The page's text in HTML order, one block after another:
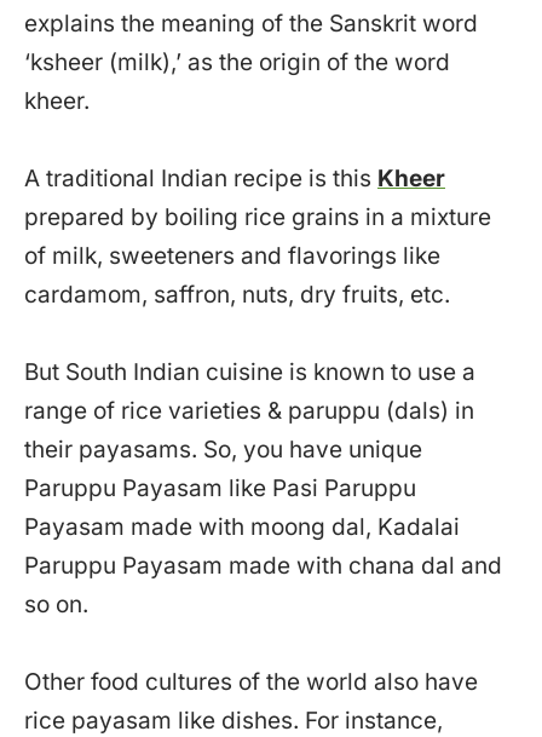
explains the meaning of the Sanskrit word
‘ksheer (milk),’ as the origin of the word
kheer.
A traditional Indian recipe is this Kheer
prepared by boiling rice grains in a mixture
of milk, sweeteners and flavorings like
cardamom, saffron, nuts, dry fruits, etc.
But South Indian cuisine is known to use a
range of rice varieties & paruppu (dals) in
their payasams. So, you have unique
Paruppu Payasam like Pasi Paruppu
Payasam made with moong dal, Kadalai
Paruppu Payasam made with chana dal and
so on.
Other food cultures of the world also have
rice payasam like dishes. For instance,